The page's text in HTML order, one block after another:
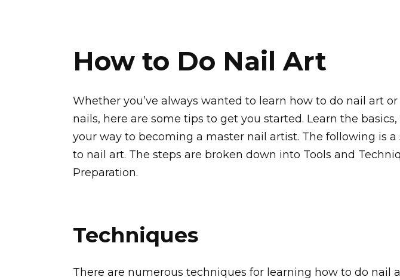
How to Do Nail Art
Whether you’ve always wanted to learn how to do nail art
nails, here are some tips to get you started. Learn the basics,
your way to becoming a master nail artist. The following is
to nail art. The steps are broken down into Tools and
Preparation.
Techniques
There are numerous techniques for learning how to do nail